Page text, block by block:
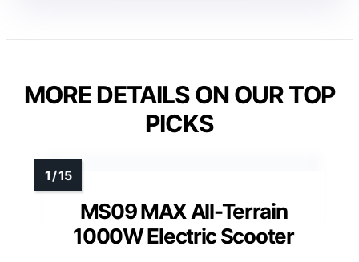
MORE DETAILS ON OUR TOP
PICKS
MS09 MAX All-Terrain
1000W Electric Scooter